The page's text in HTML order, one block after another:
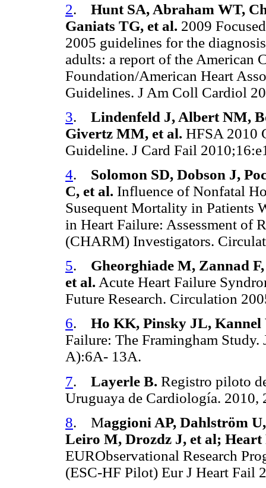
2. Hunt SA, Abraham WT,
Ganiats TG, et al. 2009
2005 guidelines for the
adults: a report of the American
Foundation/American Heart
Guidelines. J Am Coll Cardiol
3. Lindenfeld J, Albert NM,
Givertz MM, et al. HFSA 2010
Guideline. J Card Fail
4. Solomon SD, Dobson J,
C, et al. Influence of Nonfatal
Susequent Mortality in Patients
in Heart Failure: Assessment
(CHARM) Investigators.
5. Gheorghiade M, Zannad
et al. Acute Heart Failure
Future Research. Circulation
6. Ho KK, Pinsky JL,
Failure: The Framingham
A):6A- 13A.
7. Layerle B. Registro piloto
Uruguaya de Cardiología.
8. Maggioni AP, Dahlström
Leiro M, Drozdz J, et al; Heart
EURObservational Research
(ESC-HF Pilot) Eur J Heart